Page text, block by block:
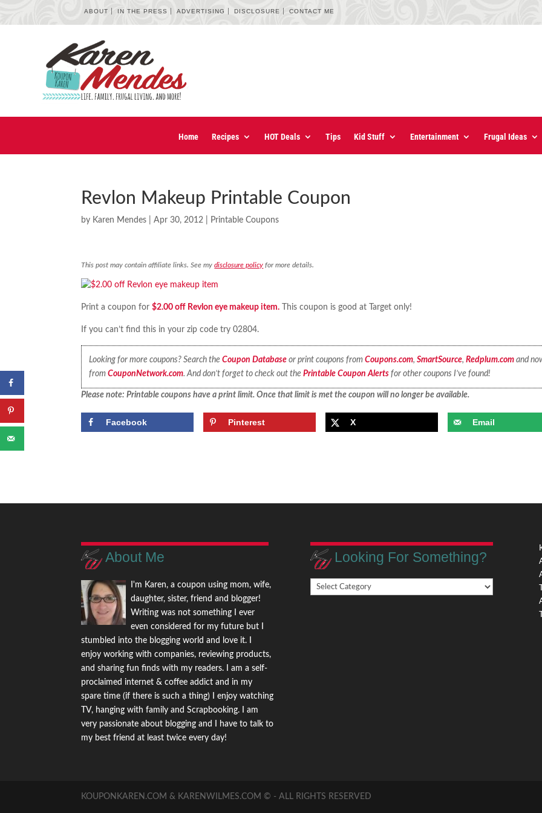
ABOUT IN THE PRESS ADVERTISING DISCLOSURE CONTACT ME
Home Recipes HOT Deals Tips Kid Stuff Entertainment Frugal Ideas
Revlon Makeup Printable Coupon
by Karen Mendes |Apr 30, 2012 Printable Coupons
This post may contain affiliate links. See mydisclosure policy for more details.
Print a coupon for$2.00 off Revlon eye makeup item. This coupon is good at Target only!
If you can’t find this in your zip code try 02804.
Looking for more coupons? Search the Coupon Databaseor print coupons from Coupons.com, SmartSource, Redplum.comand
from CouponNetwork.com. And don’t forget to check out the Printable Coupon Alertsfor other coupons I’ve found!
Please note: Printable coupons have a print limit. Once that limit is met the coupon will no longer be available.
Facebook Pinterest X Email
About Me
I'm Karen, a coupon using mom, wife,
daughter, sister, friend and blogger!
Writing was not something I ever
even considered for my future but I
stumbled into the blogging world and love it. I
enjoy working with companies, reviewing products,
and sharing fun finds with my readers. I am a self-
proclaimed internet & coffee addict and in my
spare time (if there is such a thing) I enjoy watching
TV, hanging with family and Scrapbooking. I am
very passionate about blogging and I have to talk to
my best friend at least twice every day!
Looking For Something?
Looking
KOUPONKAREN.COM & KARENWILMES.COM © - ALL RIGHTS RESERVED